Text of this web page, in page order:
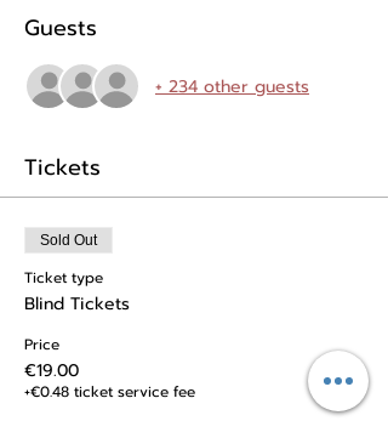
Guests
+ 234 other guests
Tickets
Sold Out
Ticket type
Blind Tickets
Price
€19.00
+€0.48 ticket service fee